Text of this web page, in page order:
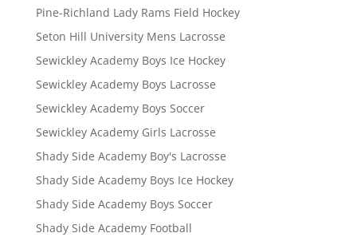
Pine-Richland Lady Rams Field Hockey
Seton Hill University Mens Lacrosse
Sewickley Academy Boys Ice Hockey
Sewickley Academy Boys Lacrosse
Sewickley Academy Boys Soccer
Sewickley Academy Girls Lacrosse
Shady Side Academy Boy's Lacrosse
Shady Side Academy Boys Ice Hockey
Shady Side Academy Boys Soccer
Shady Side Academy Football